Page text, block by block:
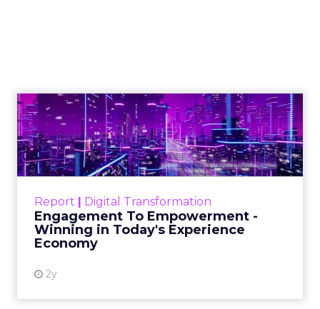
Report Digital Transformation
Engagement To Empowerment -
Winning in Today's Experience
Economy
2y
Engagement To
Empowerment - Winning in
Today's Exp...
Customers decide fast, influenced by only 2.5
shines in those critical moments. Read More...
View resource